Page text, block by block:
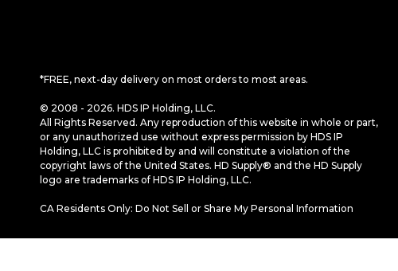
*FREE, next-day delivery on most orders to most areas.
© 2008 - 2026. HDS IP Holding, LLC.
All Rights Reserved. Any reproduction of this website in whole or part,
or any unauthorized use without express permission by HDS IP
Holding, LLC is prohibited by and will constitute a violation of the
copyright laws of the United States. HD Supply® and the HD Supply
logo are trademarks of HDS IP Holding, LLC.
CA Residents Only: Do Not Sell or Share My Personal Information